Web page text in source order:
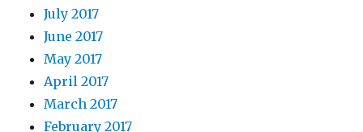
July 2017
June 2017
May 2017
April 2017
March 2017
February 2017